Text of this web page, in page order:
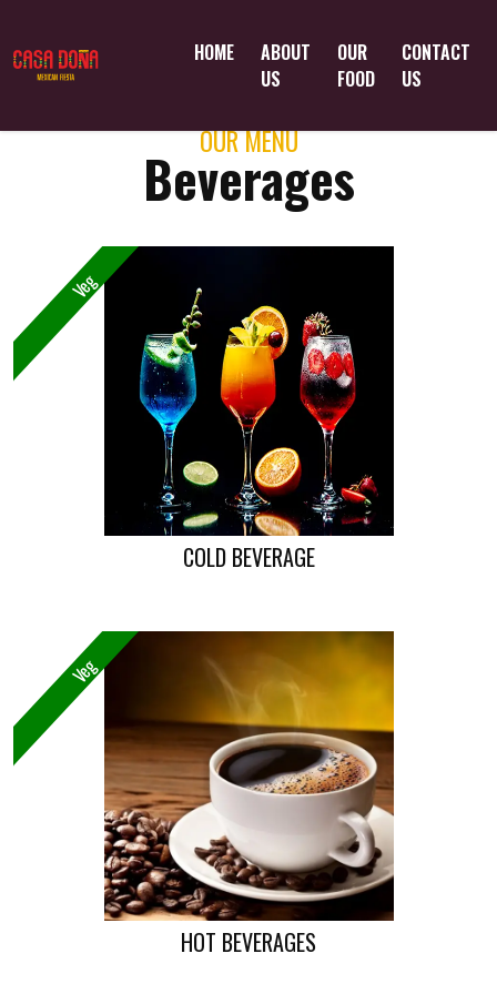
HOME
ABOUT
US
OUR
FOOD
CONTACT
US
OUR MENU
Beverages
Veg
COLD BEVERAGE
Veg
HOT BEVERAGES